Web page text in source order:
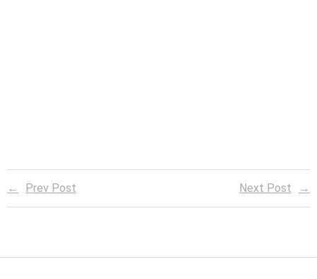
Prev Post Next Post